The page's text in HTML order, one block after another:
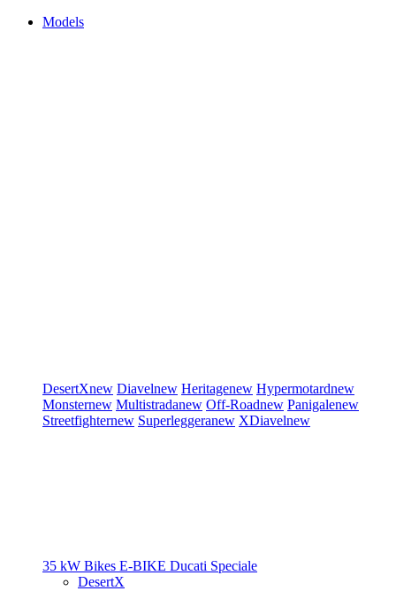
Models
DesertXnew Diavelnew Heritagenew Hypermotardnew
Monsternew Multistradanew Off-Roadnew Panigalenew
Streetfighternew Superleggeranew XDiavelnew
35 kW Bikes E-BIKE Ducati Speciale
DesertX